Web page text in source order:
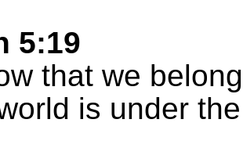
5:19
that we
is under